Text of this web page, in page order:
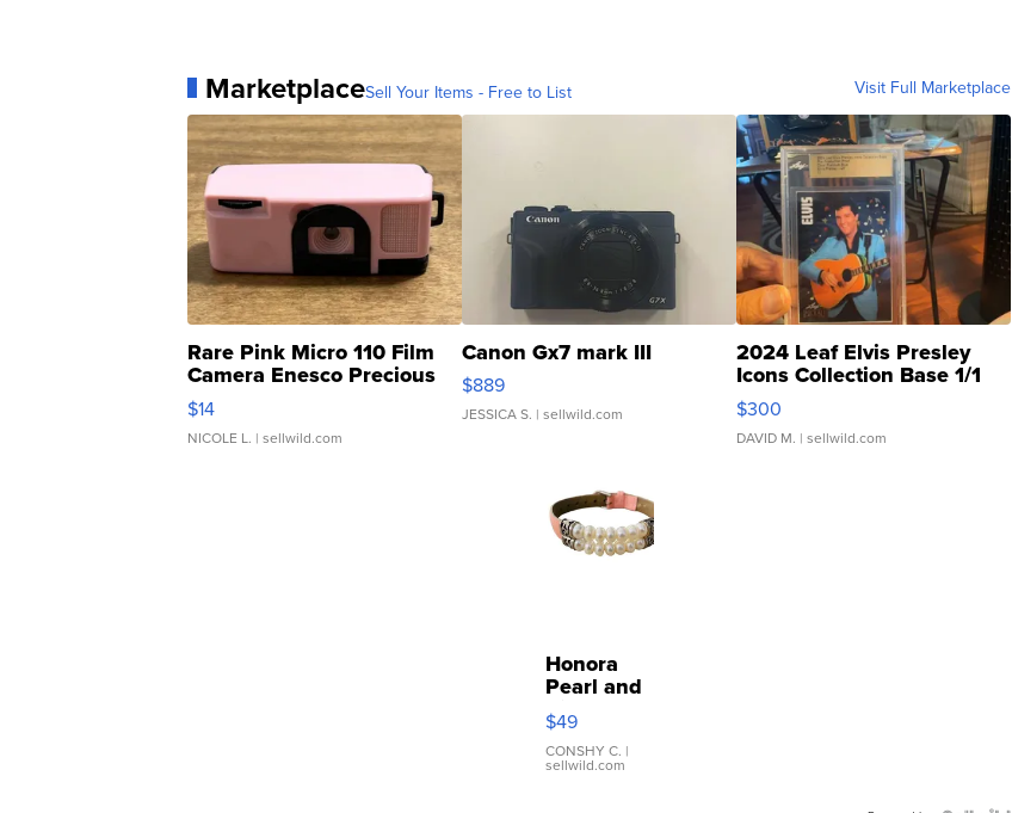
MarketplaceSell Your Items - Free to List Visit Full Marketplace
Rare Pink Micro 110 Film
Camera Enesco Precious
Moments TD4
$14
NICOLE L. | sellwild.com
Canon Gx7 mark III
$889
JESSICA S. | sellwild.com
2024 Leaf Elvis Presley
Icons Collection Base 1/1
SSP Clear ...
$300
DAVID M. | sellwild.com
Honora
Pearl and
Pink
Leather
Bracelet
Adjustable
$49
CONSHY C. |
sellwild.com